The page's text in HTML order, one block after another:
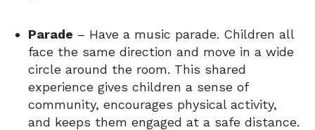
Parade – Have a music parade. Children all
face the same direction and move in a wide
circle around the room. This shared
experience gives children a sense of
community, encourages physical activity,
and keeps them engaged at a safe distance.